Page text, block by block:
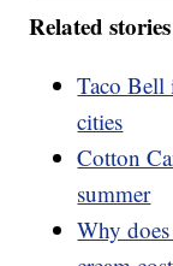
Related stories
Taco Bell
cities
Cotton
summer
Why